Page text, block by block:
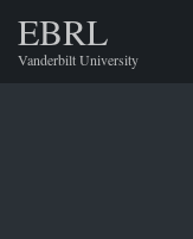
EBRL
Vanderbilt University